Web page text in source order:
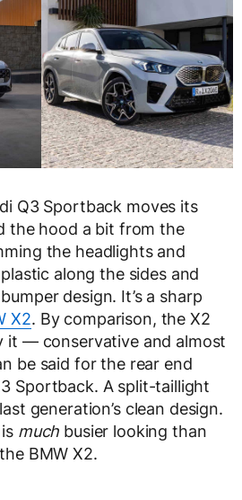
Q3 Sportback moves its
the hood a bit from the
the headlights and
along the sides and
design. It’s a sharp
X2. By comparison, the X2
it — conservative and almost
be said for the rear end
Sportback. A split-taillight
generation’s clean design.
much busier looking than
BMW X2.